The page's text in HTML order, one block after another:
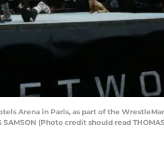
Arena in Paris, as part of the
(Photo credit should read